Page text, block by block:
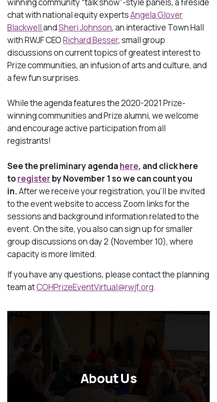
chat with national equityexpertsAngela Glover
BlackwellandSheri Johnson, an interactive Town Hall
with RWJFCEORichard Besser, small group
discussions on current topics of greatest interest to
Prize communities, an infusion of arts and culture, and
a few fun surprises.
While the agenda features the 2020-2021 Prize-
winning communities and Prize alumni, we welcome
and encourage active participation from all
registrants!
See the preliminary agendahere, and click here
toregister by November 1 so we can count you
in.After we receive your registration, you’ll be invited
to the event website to access Zoom links for the
sessions and background information related to the
event. On the site, you also can sign up for smaller
group discussions on day 2 (November 10), where
capacity is more limited.
If you have any questions, please contact the planning
team atCOHPrizeEventVirtual@rwjf.org.
About Us